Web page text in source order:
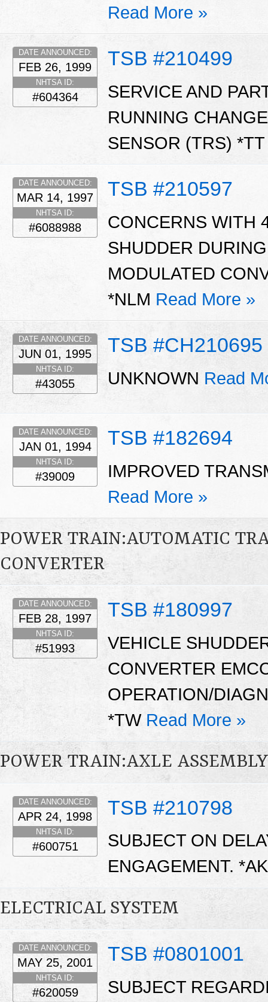
Read More »
TSB #210499
DATE ANNOUNCED:
FEB 26, 1999
NHTSA ID:
#604364
SERVICE AND
RUNNING
SENSOR (TRS)
TSB #210597
DATE ANNOUNCED:
MAR 14, 1997
NHTSA ID:
#6088988
CONCERNS WITH
SHUDDER
MODULATED
*NLM Read More »
TSB #CH210695
DATE ANNOUNCED:
JUN 01, 1995
NHTSA ID:
#43055 UNKNOWN Read
TSB #182694
DATE ANNOUNCED:
JAN 01, 1994
NHTSA ID:
#39009
IMPROVED
Read More »
POWER TRAIN:AUTOMATIC
CONVERTER
TSB #180997
DATE ANNOUNCED:
FEB 28, 1997
NHTSA ID:
#51993
VEHICLE
CONVERTER
OPERATION/
*TW Read More »
POWER TRAIN:AXLE ASSEMBLY
TSB #210798
DATE ANNOUNCED:
APR 24, 1998
NHTSA ID:
#600751
SUBJECT ON
ENGAGEMENT.
ELECTRICAL SYSTEM
TSB #0801001
DATE ANNOUNCED:
MAY 25, 2001
NHTSA ID:
#620059
SUBJECT